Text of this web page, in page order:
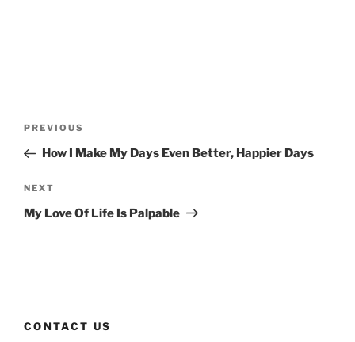
Previous
Post
PREVIOUS
How I Make My Days Even Better, Happier Days
Next
Post
NEXT
My Love Of Life Is Palpable
CONTACT US